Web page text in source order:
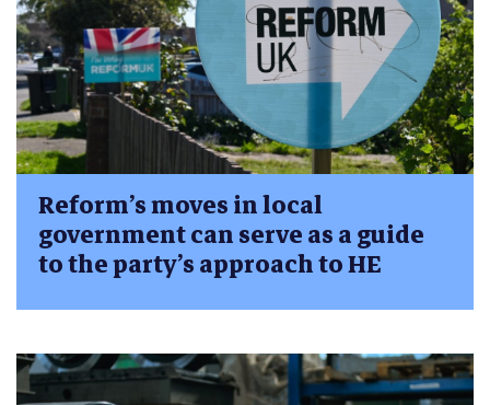
Reform’s moves in local
government can serve as a guide
to the party’s approach to HE